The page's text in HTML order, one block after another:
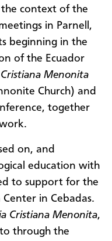
context of the
in Parnell,
beginning in the
of the Ecuador
Menonita
Church) and
together
on, and
education with
to support for the
in Cebadas.
Cristiana Menonita,
through the